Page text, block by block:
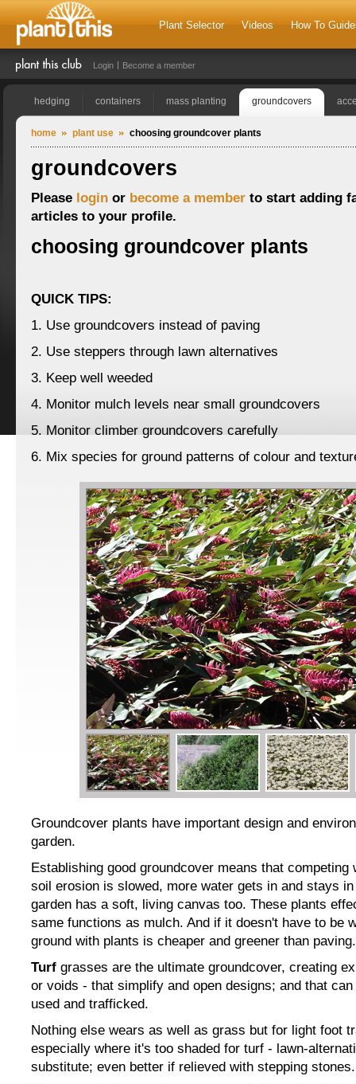
Plant Selector Videos How To
Login Become a member
hedging containers mass planting groundcovers
home plant use choosing groundcover plants
groundcovers
Please login or become a member to start adding
articles to your profile.
choosing groundcover plants
QUICK TIPS:
1. Use groundcovers instead of paving
2. Use steppers through lawn alternatives
3. Keep well weeded
4. Monitor mulch levels near small groundcovers
5. Monitor climber groundcovers carefully
6. Mix species for ground patterns of colour and
Groundcover plants have important design and
garden.
Establishing good groundcover means that competing
soil erosion is slowed, more water gets in and stays
garden has a soft, living canvas too. These plants
same functions as mulch. And if it doesn't have to be
ground with plants is cheaper and greener than paving.
Turf grasses are the ultimate groundcover, creating
or voids - that simplify and open designs; and that
used and trafficked.
Nothing else wears as well as grass but for light foot
especially where it's too shaded for turf - lawn-
substitute; even better if relieved with stepping stones.